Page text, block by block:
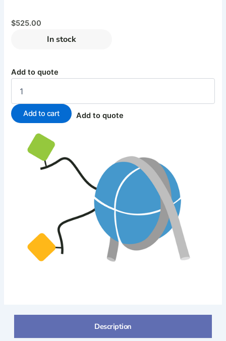
$525.00
In stock
Add to quote
Add to cart Add to quote
Description